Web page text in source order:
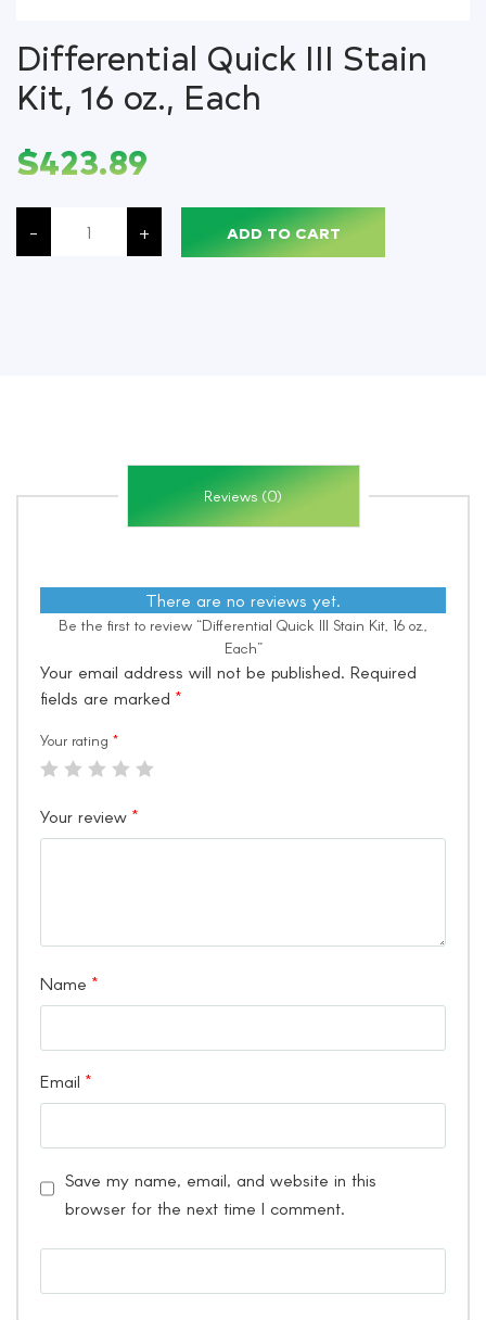
Differential Quick III Stain
Kit, 16 oz., Each
$423.89
-
Differential
Quick
Stain
+ ADD TO CART
Reviews (0)
There are no reviews yet.
Be the first to review “Differential Quick III Stain Kit, 16 oz.,
Each”
Your email address will not be published. Required
fields are marked *
Your rating *
Your review *
Name *
Email *
Save my name, email, and website in this
browser for the next time I comment.